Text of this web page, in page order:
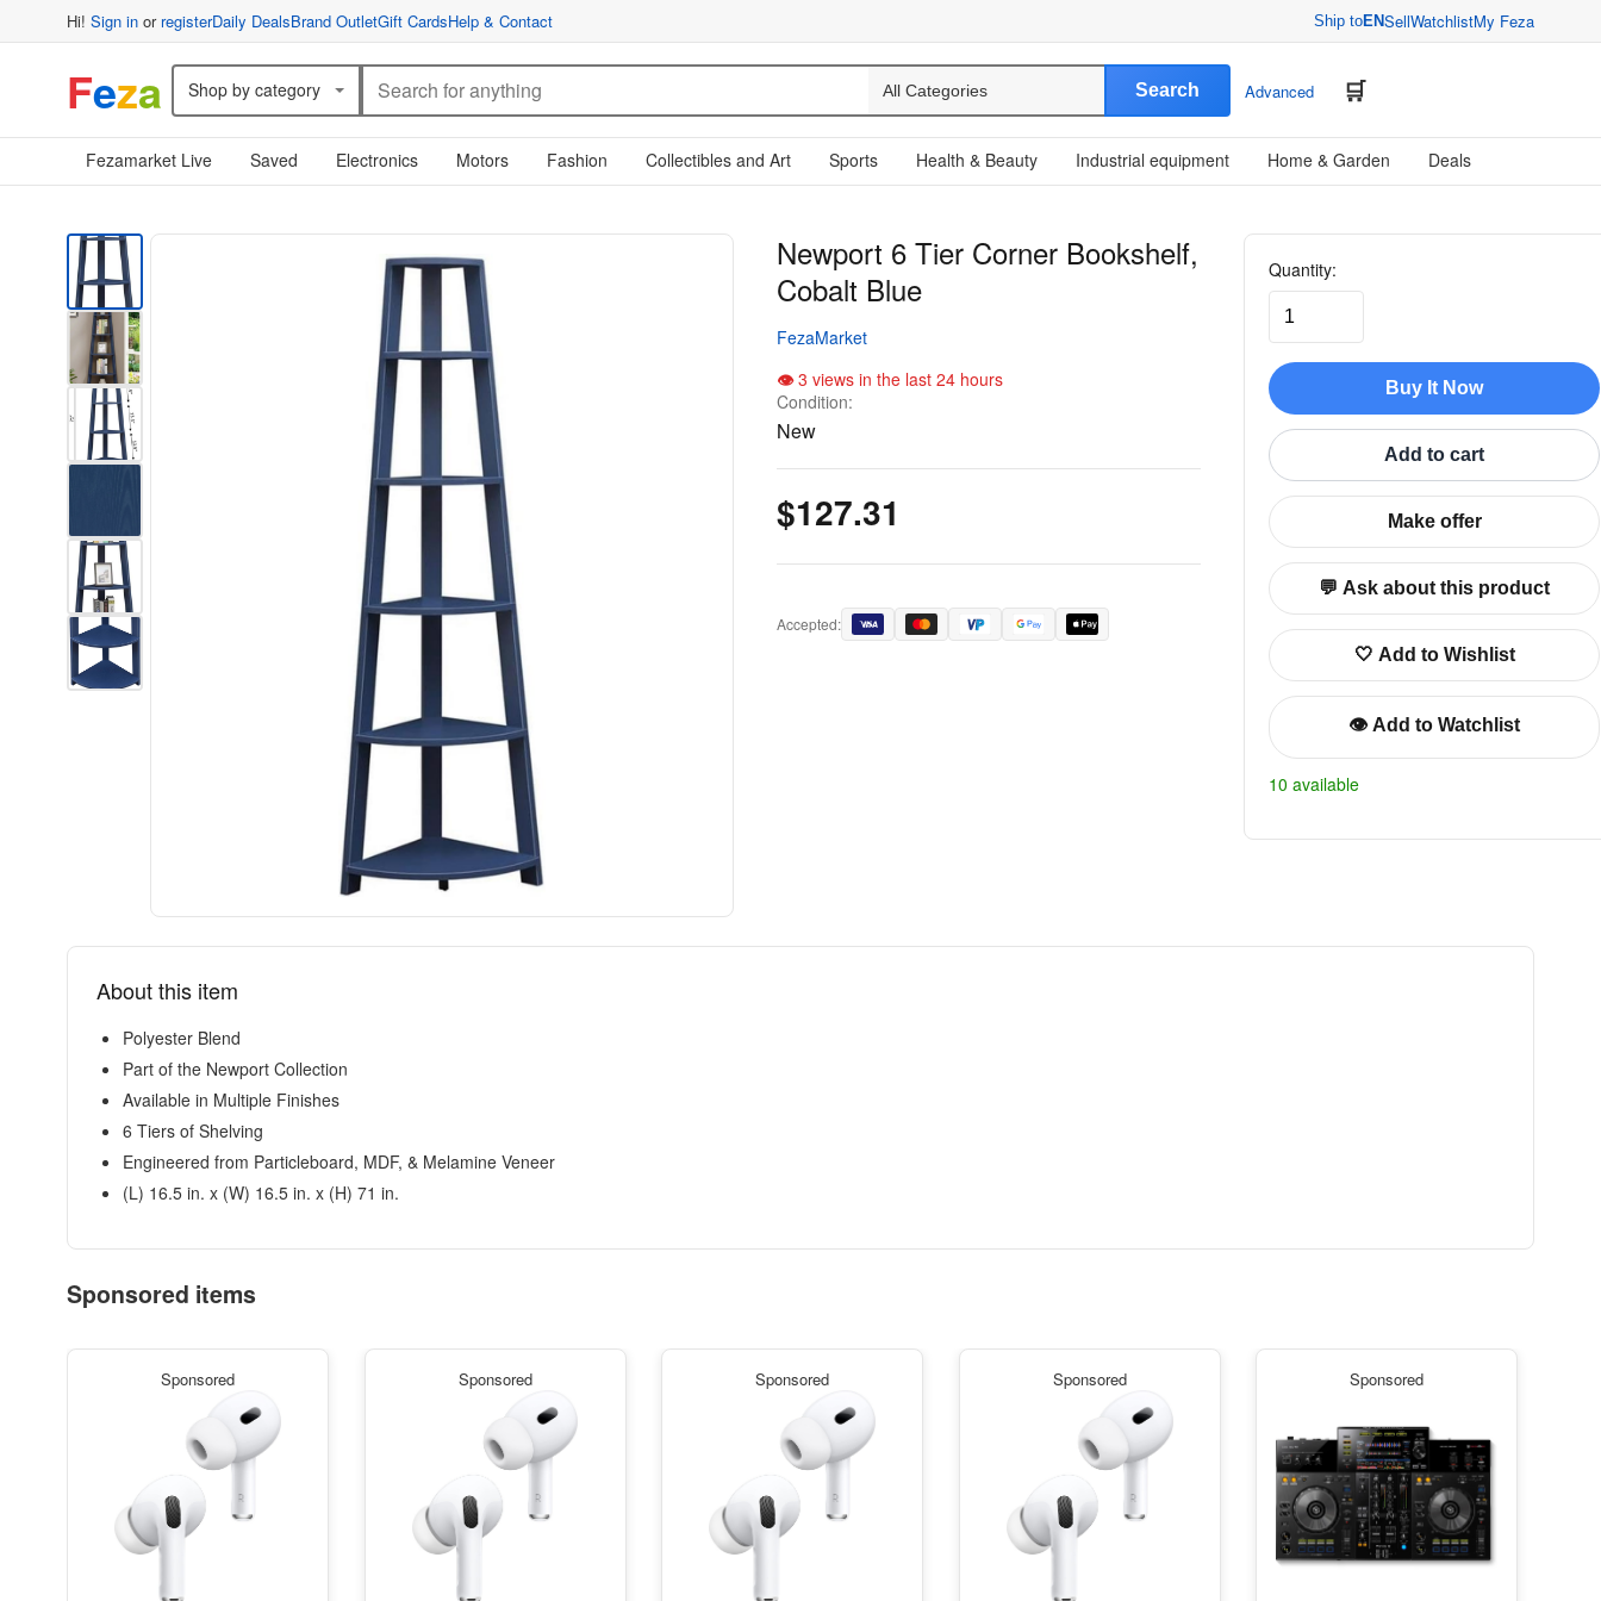
Hi! Sign in or registerDaily DealsBrand OutletGift CardsHelp & Contact Ship toENSellWatchlistMy Feza
Feza Shop by category Search Advanced
Fezamarket Live Saved Electronics Motors Fashion Collectibles and Art Sports Health & Beauty Industrial equipment Home & Garden Deals
Newport 6 Tier Corner Bookshelf,
Cobalt Blue
FezaMarket
3 views in the last 24 hours
Condition:
New
$127.31
Accepted:
Quantity:
Buy It Now
Add to cart
Make offer
💬 Ask about this product
🤍 Add to Wishlist
👁️ Add to Watchlist
10 available
About this item
Polyester Blend
Part of the Newport Collection
Available in Multiple Finishes
6 Tiers of Shelving
Engineered from Particleboard, MDF, & Melamine Veneer
(L) 16.5 in. x (W) 16.5 in. x (H) 71 in.
Sponsored items
Sponsored Sponsored Sponsored Sponsored Sponsored